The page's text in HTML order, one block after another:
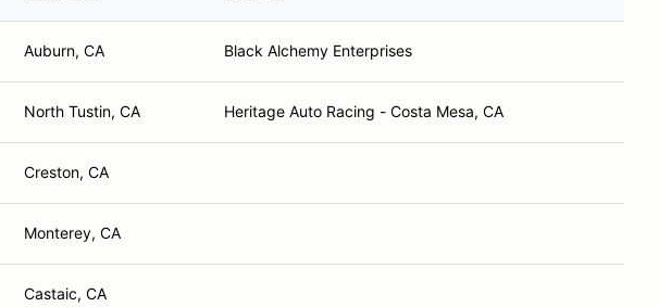
Auburn, CA Black Alchemy Enterprises
North Tustin, CA Heritage Auto Racing - Costa Mesa, CA
Creston, CA
Monterey, CA
Castaic, CA